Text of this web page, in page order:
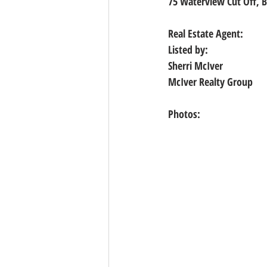
Real Estate Agent:
Listed by:
Sherri McIver
McIver Realty Group
Photos: